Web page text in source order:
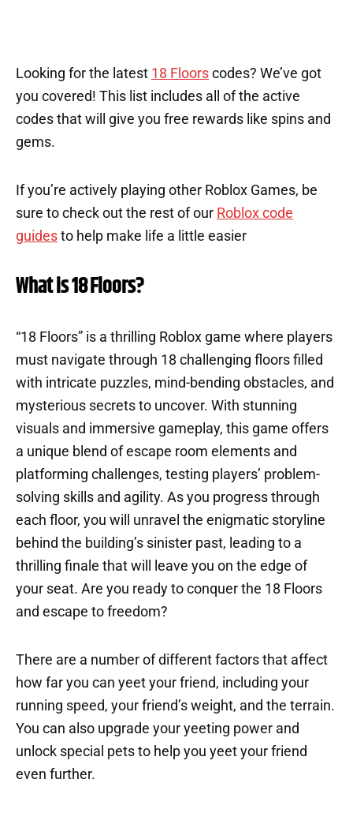
Looking for the latest 18 Floors codes? We’ve got
you covered! This list includes all of the active
codes that will give you free rewards like spins and
gems.
If you’re actively playing other Roblox Games, be
sure to check out the rest of our Roblox code
guides to help make life a little easier
What is 18 Floors?
“18 Floors” is a thrilling Roblox game where players
must navigate through 18 challenging floors filled
with intricate puzzles, mind-bending obstacles, and
mysterious secrets to uncover. With stunning
visuals and immersive gameplay, this game offers
a unique blend of escape room elements and
platforming challenges, testing players’ problem-
solving skills and agility. As you progress through
each floor, you will unravel the enigmatic storyline
behind the building’s sinister past, leading to a
thrilling finale that will leave you on the edge of
your seat. Are you ready to conquer the 18 Floors
and escape to freedom?
There are a number of different factors that affect
how far you can yeet your friend, including your
running speed, your friend’s weight, and the terrain.
You can also upgrade your yeeting power and
unlock special pets to help you yeet your friend
even further.